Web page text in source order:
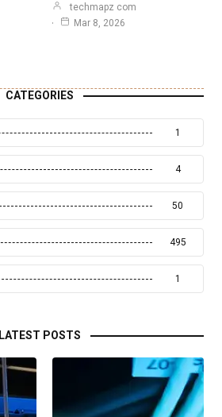
techmapz com
Mar 8, 2026
CATEGORIES
1
4
50
495
1
LATEST POSTS